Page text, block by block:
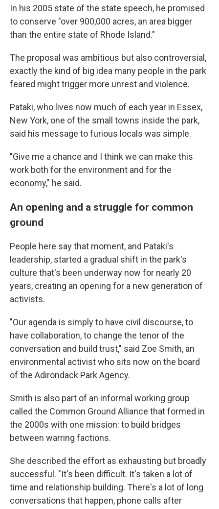
In his 2005 state of the state speech, he promised
to conserve "over 900,000 acres, an area bigger
than the entire state of Rhode Island."
The proposal was ambitious but also controversial,
exactly the kind of big idea many people in the park
feared might trigger more unrest and violence.
Pataki, who lives now much of each year in Essex,
New York, one of the small towns inside the park,
said his message to furious locals was simple.
"Give me a chance and I think we can make this
work both for the environment and for the
economy," he said.
An opening and a struggle for common
ground
People here say that moment, and Pataki's
leadership, started a gradual shift in the park's
culture that's been underway now for nearly 20
years, creating an opening for a new generation of
activists.
"Our agenda is simply to have civil discourse, to
have collaboration, to change the tenor of the
conversation and build trust," said Zoe Smith, an
environmental activist who sits now on the board
of the Adirondack Park Agency.
Smith is also part of an informal working group
called the Common Ground Alliance that formed in
the 2000s with one mission: to build bridges
between warring factions.
She described the effort as exhausting but broadly
successful. "It's been difficult. It's taken a lot of
time and relationship building. There's a lot of long
conversations that happen, phone calls after